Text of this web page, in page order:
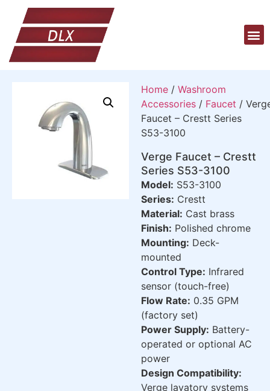
Home / Washroom
Accessories / Faucet /
Faucet – Crestt Series
S53-3100
Verge Faucet – Crestt
Series S53-3100
Model: S53-3100
Series: Crestt
Material: Cast brass
Finish: Polished chrome
Mounting: Deck-
mounted
Control Type: Infrared
sensor (touch-free)
Flow Rate: 0.35 GPM
(factory set)
Power Supply: Battery-
operated or optional AC
power
Design Compatibility:
Verge lavatory systems